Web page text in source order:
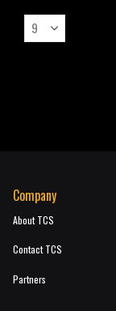
Company
About TCS
Contact TCS
Partners